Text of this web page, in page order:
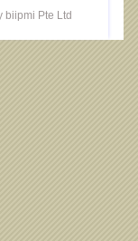
biipmi Pte Ltd